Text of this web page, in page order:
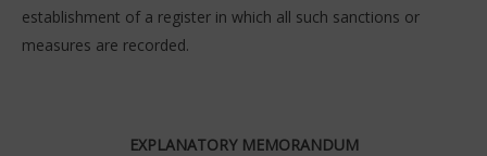
establishment of a register in which all such sanctions or
measures are recorded.
EXPLANATORY MEMORANDUM